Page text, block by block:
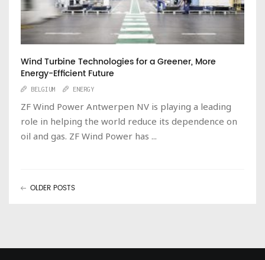
Wind Turbine Technologies for a Greener, More
Energy-Efficient Future
BELGIUM ENERGY
ZF Wind Power Antwerpen NV is playing a leading
role in helping the world reduce its dependence on
oil and gas. ZF Wind Power has ...
OLDER POSTS